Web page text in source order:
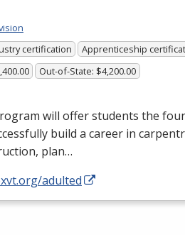
certification
Apprenticeship
Out-of-State: $4,200.00
will offer students the
build a career in
plan…
adulted